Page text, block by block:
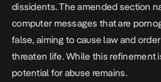
dissidents. The amended section
computer messages that are
false, aiming to cause law and
threaten life. While this refinement
potential for abuse remains.